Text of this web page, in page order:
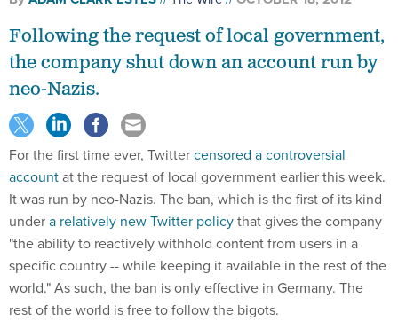
Following the request of local government,
the company shut down an account run by
neo-Nazis.
For the first time ever, Twittercensored a controversial
accountat the request of local government earlier this week.
It was run by neo-Nazis. The ban, which is the first of its kind
undera relatively new Twitter policythat gives the company
"the ability to reactively withhold content from users in a
specific country -- while keeping it available in the rest of the
world." As such, the ban is only effective in Germany. The
rest of the world is free to follow the bigots.